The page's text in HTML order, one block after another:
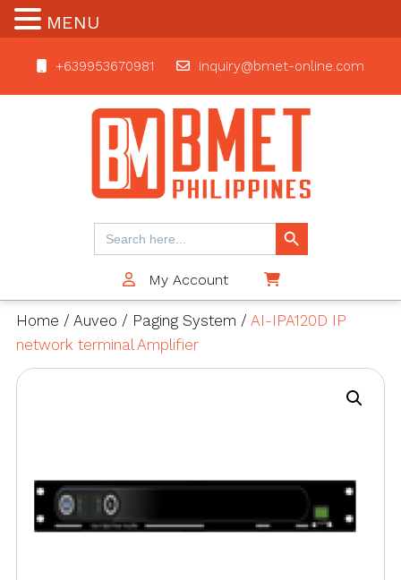
+639953670981 inquiry@bmet-online.com
BMET
Search
for:
Search Button
My Account
Home / Auveo / Paging System / AI-IPA120D IP
network terminal Amplifier
MENU